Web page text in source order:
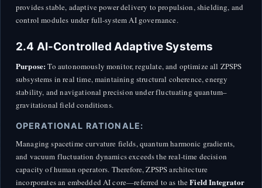
provides stable, adaptive power delivery to propulsion, shielding, and
control modules under full-system AI governance.
2.4 AI-Controlled Adaptive Systems
Purpose: To autonomously monitor, regulate, and optimize all ZPSPS
subsystems in real time, maintaining structural coherence, energy
stability, and navigational precision under fluctuating quantum–
gravitational field conditions.
OPERATIONAL RATIONALE:
Managing spacetime curvature fields, quantum harmonic gradients,
and vacuum fluctuation dynamics exceeds the real-time decision
capacity of human operators. Therefore, ZPSPS architecture
incorporates an embedded AI core—referred to as theField Integrator